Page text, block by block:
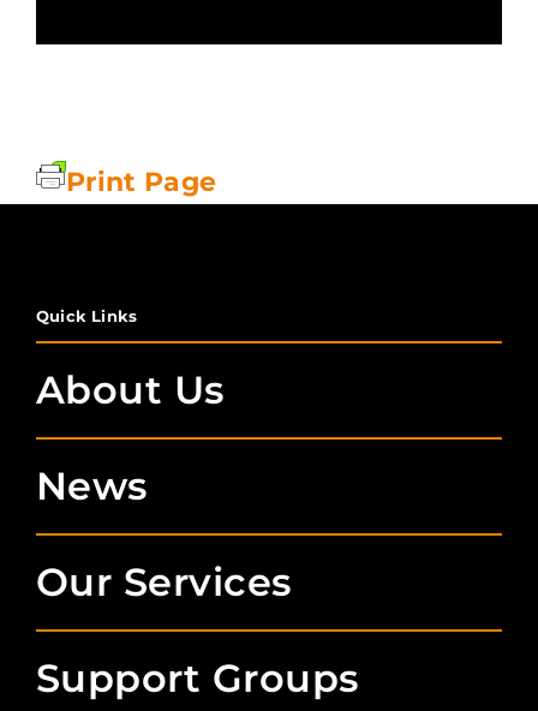
Print Page
Quick Links
About Us
News
Our Services
Support Groups